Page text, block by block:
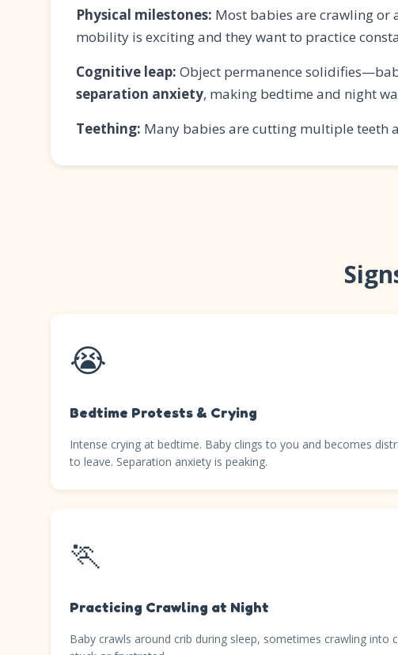
Physical milestones: Most babies are crawling
mobility is exciting and they want to practice
Cognitive leap: Object permanence
separation anxiety, making bedtime and night
Teething: Many babies are cutting multiple teeth
😭
Bedtime Protests & Crying
Intense crying at bedtime. Baby clings to you and becomes
to leave. Separation anxiety is peaking.
🏃
Practicing Crawling at Night
Baby crawls around crib during sleep, sometimes crawling into